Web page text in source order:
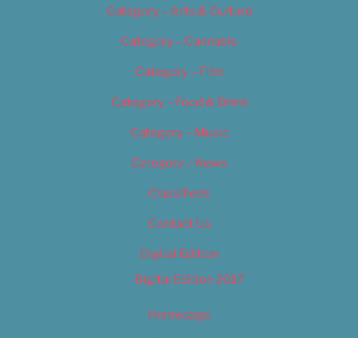
Category – Arts & Culture
Category – Cannabis
Category – Film
Category – Food & Drink
Category – Music
Category – News
Classifieds
Contact Us
Digital Edition
Digital Edition 2017
Homepage